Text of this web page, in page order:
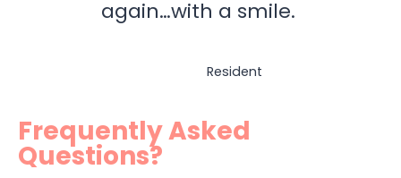
again…with a smile.
Resident
Frequently Asked
Questions?